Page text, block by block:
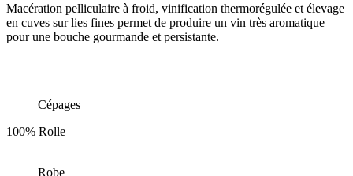
Macération pelliculaire à froid, vinification thermorégulée et élevage
en cuves sur lies fines permet de produire un vin très aromatique
pour une bouche gourmande et persistante.
Cépages
100% Rolle
Robe